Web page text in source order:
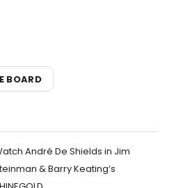
BOARD
André De Shields in Jim
& Barry Keating’s